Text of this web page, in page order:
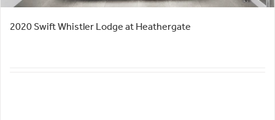
2020 Swift Whistler Lodge at Heathergate